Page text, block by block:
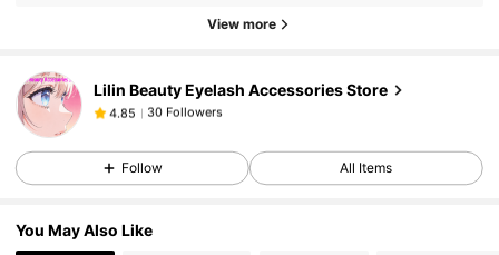
View more
Lilin Beauty Eyelash Accessories Store
30 Followers
4.85
30 Followers
l***8 followed1 day ago
4.85 30 Followers
Follow All Items
You May Also Like